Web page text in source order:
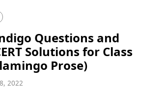
Questions and
Solutions for Class
Prose)
2022